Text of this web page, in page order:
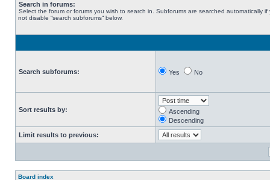
Search in forums:
Select the forum or forums you wish to search in. Subforums are searched automatically if
not disable “search subforums“ below.
Search subforums: Yes No
Sort results by:
Ascending
Descending
Limit results to previous:
Board index